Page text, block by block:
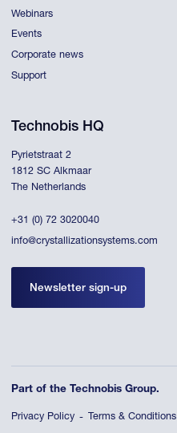
Webinars
Events
Corporate news
Support
Technobis HQ
Pyrietstraat 2
1812 SC Alkmaar
The Netherlands
+31 (0) 72 3020040
info@crystallizationsystems.com
Newsletter sign-up
Part of the Technobis Group.
Privacy Policy Terms & Conditions